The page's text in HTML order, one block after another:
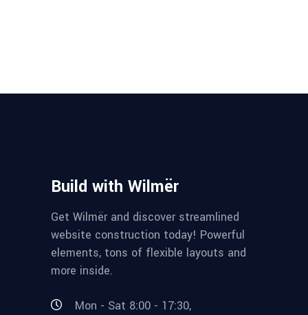
Build with Wilmër
Get Wilmër and discover streamlined
website construction today! Powerful
elements, tons of flexible layouts and
more inside.
Mon - Sat 8:00 - 17:30,